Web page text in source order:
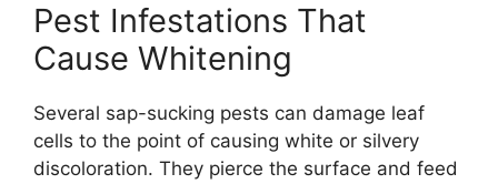
Pest Infestations That
Cause Whitening
Several sap-sucking pests can damage leaf
cells to the point of causing white or silvery
discoloration. They pierce the surface and feed